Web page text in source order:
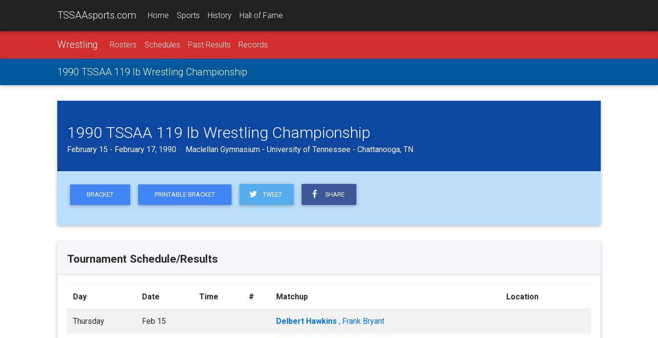
TSSAAsports.com Home Sports History Hall of Fame
Wrestling Rosters Schedules Past Results Records
1990 TSSAA 119 lb Wrestling Championship
1990 TSSAA 119 lb Wrestling Championship
February 15 - February 17, 1990 · Maclellan Gymnasium - University of Tennessee - Chattanooga, TN
BRACKET PRINTABLE BRACKET TWEET SHARE
Tournament Schedule/Results
Day Date Time # Matchup Location
Thursday Feb 15 Delbert Hawkins , Frank Bryant